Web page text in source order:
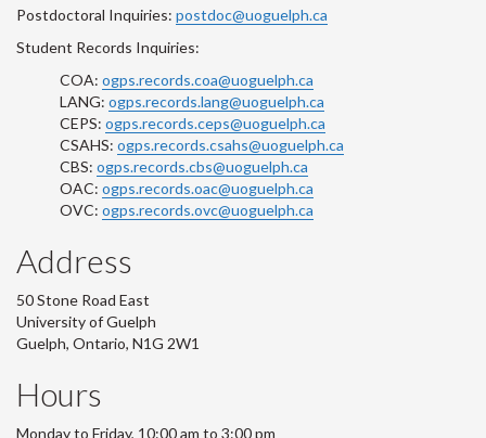
Postdoctoral Inquiries: postdoc@uoguelph.ca
Student Records Inquiries:
COA: ogps.records.coa@uoguelph.ca
LANG: ogps.records.lang@uoguelph.ca
CEPS: ogps.records.ceps@uoguelph.ca
CSAHS: ogps.records.csahs@uoguelph.ca
CBS: ogps.records.cbs@uoguelph.ca
OAC: ogps.records.oac@uoguelph.ca
OVC: ogps.records.ovc@uoguelph.ca
Address
50 Stone Road East
University of Guelph
Guelph, Ontario, N1G 2W1
Hours
Monday to Friday, 10:00 am to 3:00 pm